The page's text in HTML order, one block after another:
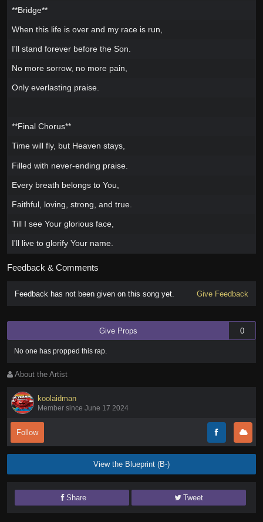
**Bridge**
When this life is over and my race is run,
I'll stand forever before the Son.
No more sorrow, no more pain,
Only everlasting praise.
**Final Chorus**
Time will fly, but Heaven stays,
Filled with never-ending praise.
Every breath belongs to You,
Faithful, loving, strong, and true.
Till I see Your glorious face,
I'll live to glorify Your name.
Feedback & Comments
Feedback has not been given on this song yet. Give Feedback
Give Props 0
No one has propped this rap.
About the Artist
koolaidman
Member since June 17 2024
Follow
View the Blueprint (B-)
Share Tweet